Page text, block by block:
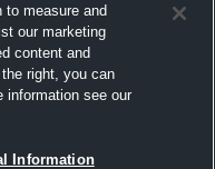
to measure and
our marketing
content and
right, you can
information see our
Information